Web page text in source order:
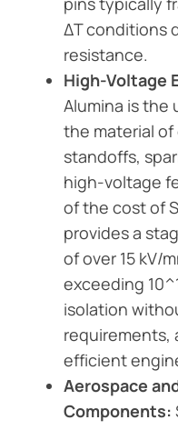
ΔT conditions
resistance.
High-Voltage
Alumina is the
the material
standoffs,
high-voltage
of the cost of
provides a
of over 15 kV/
exceeding
isolation
requirements,
efficient
Aerospace
Components: